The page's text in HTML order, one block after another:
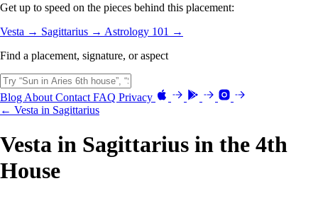
Get up to speed on the pieces behind this placement:
Vesta → Sagittarius → Astrology 101 →
Find a placement, signature, or aspect
Blog About Contact FAQ Privacy
← Vesta in Sagittarius
Vesta in Sagittarius in the 4th
House